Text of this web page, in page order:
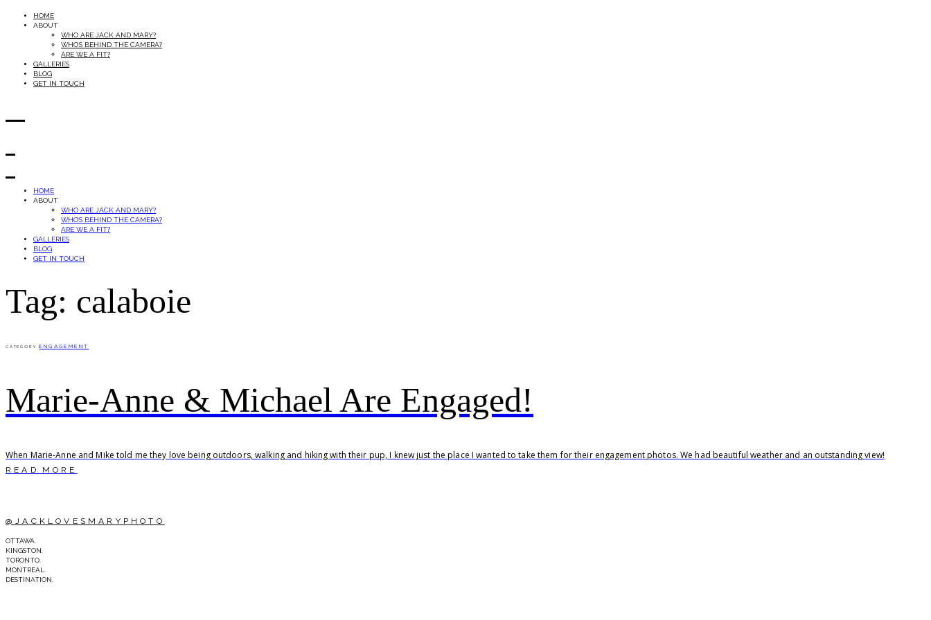
HOME
ABOUT
WHO ARE JACK AND MARY?
WHO’S BEHIND THE CAMERA?
ARE WE A FIT?
GALLERIES
BLOG
GET IN TOUCH
HOME
ABOUT
WHO ARE JACK AND MARY?
WHO’S BEHIND THE CAMERA?
ARE WE A FIT?
GALLERIES
BLOG
GET IN TOUCH
Tag: calaboie
CATEGORY ENGAGEMENT
Marie-Anne & Michael Are Engaged!
When Marie-Anne and Mike told me they love being outdoors, walking and hiking with their pup, I knew just the place I wanted to take them for their engagement photos. We had beautiful weather and an outstanding view!
READ MORE
@JACKLOVESMARYPHOTO
OTTAWA.
KINGSTON.
TORONTO.
MONTREAL.
DESTINATION.